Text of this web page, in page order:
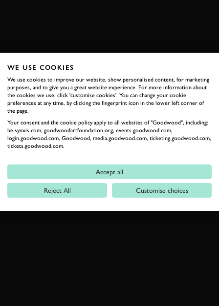
WE USE COOKIES
We use cookies to improve our website, show personalised content, for marketing
purposes, and to give you a great website experience. For more information about
the cookies we use, click 'customise cookies'. You can change your cookie
preferences at any time, by clicking the fingerprint icon in the lower left corner of
the page.
Your consent and the cookie policy apply to all websites of "Goodwood", including:
be.synxis.com, goodwoodartfoundation.org, events.goodwood.com,
login.goodwood.com, Goodwood, media.goodwood.com, ticketing.goodwood.com,
tickets.goodwood.com.
Accept all
Reject All Customise choices